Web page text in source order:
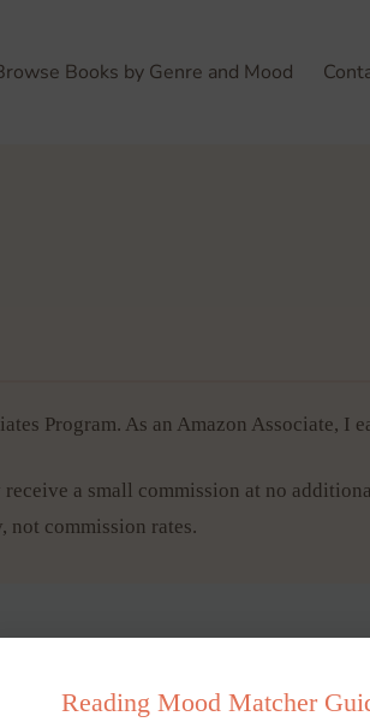
Books by Genre and Mood
Program. As an Amazon Associate, I
a small commission at no
not commission rates.
Reading Mood Matcher